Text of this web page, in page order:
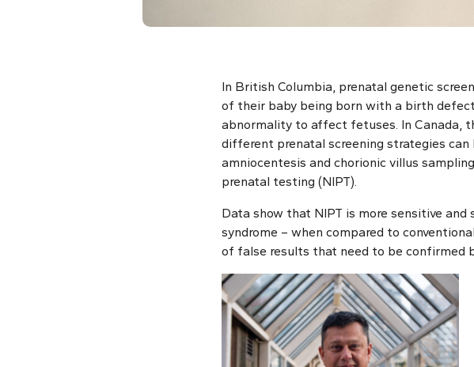
In British Columbia, prenatal genetic
of their baby being born with a birth
abnormality to affect fetuses. In Canada,
different prenatal screening strategies
amniocentesis and chorionic villus
prenatal testing (NIPT).
Data show that NIPT is more sensitive
syndrome – when compared to
of false results that need to be confirmed